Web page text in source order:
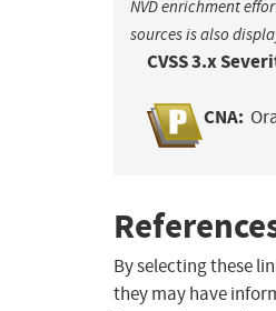
NVD enrichment
sources is also
CVSS 3.x
CNA:
By selecting these
they may have